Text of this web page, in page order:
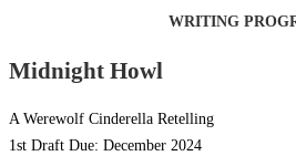
WRITING
Midnight Howl
A Werewolf Cinderella Retelling
1st Draft Due: December 2024